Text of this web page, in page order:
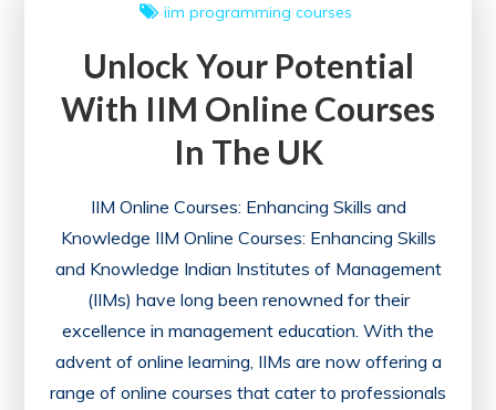
Courses
Feature
iim programming courses
Unlock Your Potential
With IIM Online Courses
In The UK
IIM Online Courses: Enhancing Skills and
Knowledge IIM Online Courses: Enhancing Skills
and Knowledge Indian Institutes of Management
(IIMs) have long been renowned for their
excellence in management education. With the
advent of online learning, IIMs are now offering a
range of online courses that cater to professionals